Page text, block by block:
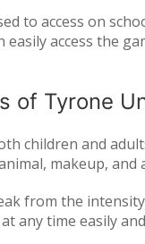
to access on
easily access the
of Tyrone
children and
makeup,
IO games, with your
continue to get
from the
any time easily